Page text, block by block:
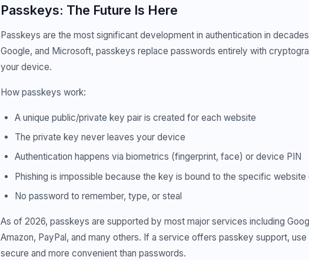
Passkeys: The Future Is Here
Passkeys are the most significant development in authentication in
Google, and Microsoft, passkeys replace passwords entirely with
your device.
How passkeys work:
A unique public/private key pair is created for each website
The private key never leaves your device
Authentication happens via biometrics (fingerprint, face) or device PIN
Phishing is impossible because the key is bound to the specific website
No password to remember, type, or steal
As of 2026, passkeys are supported by most major services including
Amazon, PayPal, and many others. If a service offers passkey support,
secure and more convenient than passwords.